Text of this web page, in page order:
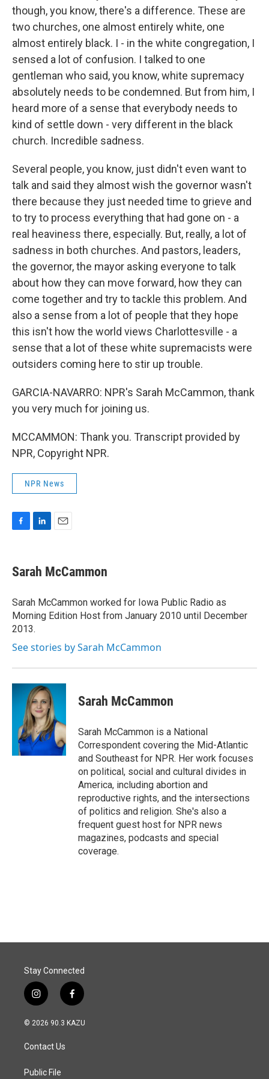
though, you know, there's a difference. These are
two churches, one almost entirely white, one
almost entirely black. I - in the white congregation, I
sensed a lot of confusion. I talked to one
gentleman who said, you know, white supremacy
absolutely needs to be condemned. But from him, I
heard more of a sense that everybody needs to
kind of settle down - very different in the black
church. Incredible sadness.
Several people, you know, just didn't even want to
talk and said they almost wish the governor wasn't
there because they just needed time to grieve and
to try to process everything that had gone on - a
real heaviness there, especially. But, really, a lot of
sadness in both churches. And pastors, leaders,
the governor, the mayor asking everyone to talk
about how they can move forward, how they can
come together and try to tackle this problem. And
also a sense from a lot of people that they hope
this isn't how the world views Charlottesville - a
sense that a lot of these white supremacists were
outsiders coming here to stir up trouble.
GARCIA-NAVARRO: NPR's Sarah McCammon, thank
you very much for joining us.
MCCAMMON: Thank you. Transcript provided by
NPR, Copyright NPR.
NPR News
e
b
o
k
k
e
I
n
i
l
Sarah McCammon
Sarah McCammon worked for Iowa Public Radio as
Morning Edition Host from January 2010 until December
2013.
See stories by Sarah McCammon
Sarah McCammon
Sarah McCammon is a National
Correspondent covering the Mid-Atlantic
and Southeast for NPR. Her work focuses
on political, social and cultural divides in
America, including abortion and
reproductive rights, and the intersections
of politics and religion. She's also a
frequent guest host for NPR news
magazines, podcasts and special
coverage.
Stay Connected
i
n
s
a
g
a
f
a
c
© 2026 90.3 KAZU
Contact Us
Public File